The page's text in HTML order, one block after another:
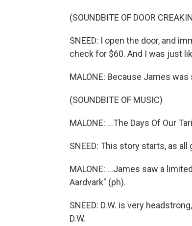
(SOUNDBITE OF DOOR
SNEED: I open the door, and
check for $60. And I was just
MALONE: Because James was
(SOUNDBITE OF MUSIC)
MALONE: ...The Days Of Our
SNEED: This story starts, as
MALONE: ...James saw a
Aardvark" (ph).
SNEED: D.W. is very
D.W.